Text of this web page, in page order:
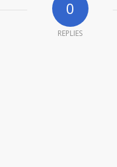
0
REPLIES